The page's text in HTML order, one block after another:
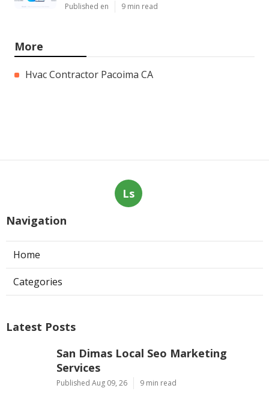
Published en 9 min read
More
Hvac Contractor Pacoima CA
Ls
Navigation
Home
Categories
Latest Posts
San Dimas Local Seo Marketing
Services
Published Aug 09, 26 9 min read